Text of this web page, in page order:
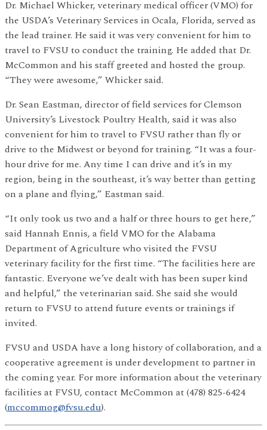
Dr. Michael Whicker, veterinary medical officer (VMO) for
the USDA’s Veterinary Services in Ocala, Florida, served as
the lead trainer. He said it was very convenient for him to
travel to FVSU to conduct the training. He added that Dr.
McCommon and his staff greeted and hosted the group.
“They were awesome,” Whicker said.
Dr. Sean Eastman, director of field services for Clemson
University’s Livestock Poultry Health, said it was also
convenient for him to travel to FVSU rather than fly or
drive to the Midwest or beyond for training. “It was a four-
hour drive for me. Any time I can drive and it’s in my
region, being in the southeast, it’s way better than getting
on a plane and flying,” Eastman said.
“It only took us two and a half or three hours to get here,”
said Hannah Ennis, a field VMO for the Alabama
Department of Agriculture who visited the FVSU
veterinary facility for the first time. “The facilities here are
fantastic. Everyone we’ve dealt with has been super kind
and helpful,” the veterinarian said. She said she would
return to FVSU to attend future events or trainings if
invited.
FVSU and USDA have a long history of collaboration, and a
cooperative agreement is under development to partner in
the coming year. For more information about the veterinary
facilities at FVSU, contact McCommon at (478) 825-6424
(mccommog@fvsu.edu).